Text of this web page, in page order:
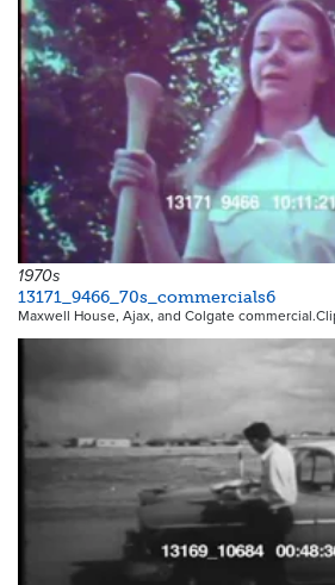
1970s
13171_9466_70s_commercials6
Maxwell House, Ajax, and Colgate